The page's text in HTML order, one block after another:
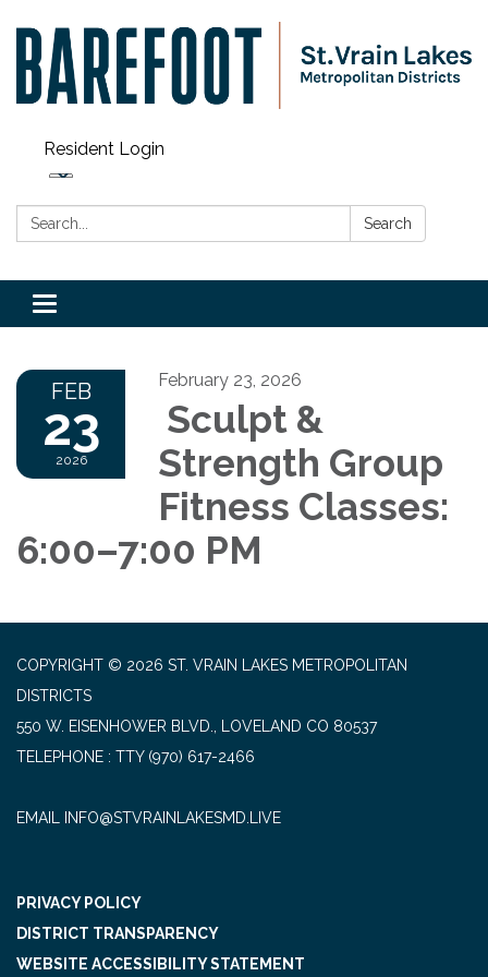
Resident Login
Search: Search
Toggle navigation
FEB
23
2026
February 23, 2026
Sculpt &
Strength Group
Fitness Classes:
6:00–7:00 PM
COPYRIGHT © 2026 ST. VRAIN LAKES METROPOLITAN
DISTRICTS
550 W. EISENHOWER BLVD., LOVELAND CO 80537
TELEPHONE
(970) 617-2466
EMAIL INFO@STVRAINLAKESMD.LIVE
PRIVACY POLICY
DISTRICT TRANSPARENCY
WEBSITE ACCESSIBILITY STATEMENT